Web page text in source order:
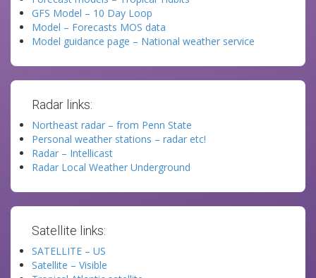
GFS Model – 10 Day Loop
Model – Forecasts MOS data
Model guidance page – National weather service
Radar links:
Northeast radar – from Penn State
Personal weather stations – radar etc!
Radar – Intellicast
Radar Local Weather Underground
Satellite links:
SATELLITE – US
Satellite – Visible